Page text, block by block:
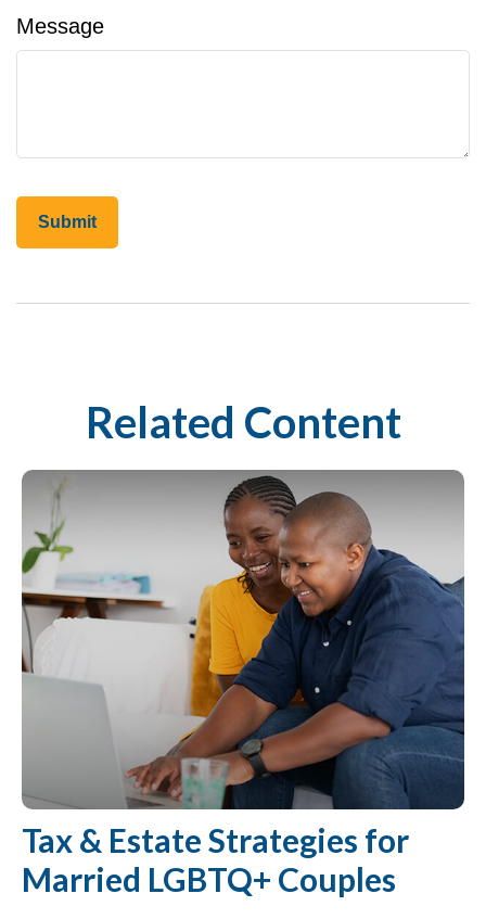
Message
Related Content
Tax & Estate Strategies for
Married LGBTQ+ Couples